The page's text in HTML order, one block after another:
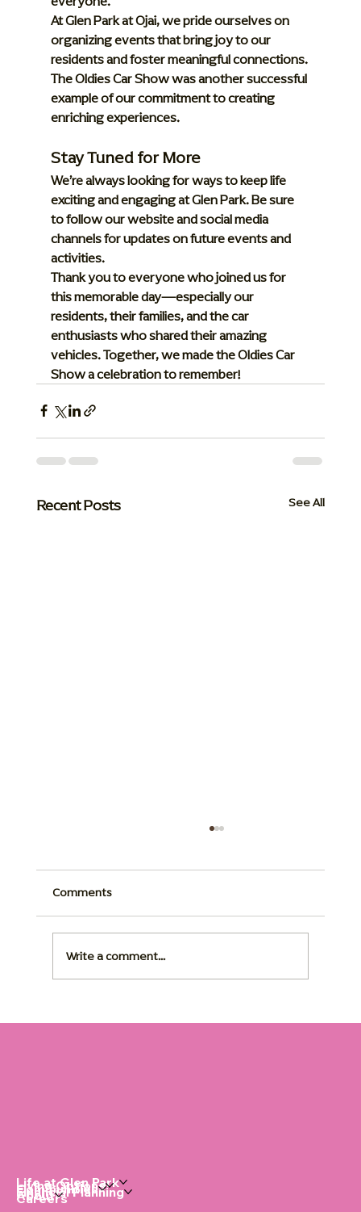
At Glen Park at Ojai, we pride ourselves on
organizing events that bring joy to our
residents and foster meaningful connections.
The Oldies Car Show was another successful
example of our commitment to creating
enriching experiences.
Stay Tuned for More
We’re always looking for ways to keep life
exciting and engaging at Glen Park. Be sure
to follow our website and social media
channels for updates on future events and
activities.
Thank you to everyone who joined us for
this memorable day—especially our
residents, their families, and the car
enthusiasts who shared their amazing
vehicles. Together, we made the Oldies Car
Show a celebration to remember!
Recent Posts See All
Assisted Living Memory Care: Support,
Comments
Write a comment...
Life at Glen Park
Living Options
Communities
Financial Planning
About
Careers